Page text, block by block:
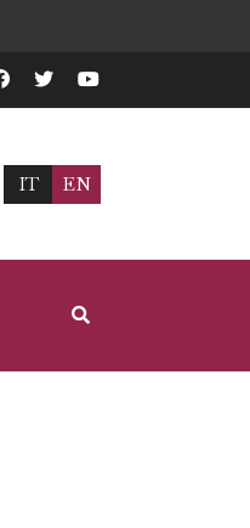
IT EN